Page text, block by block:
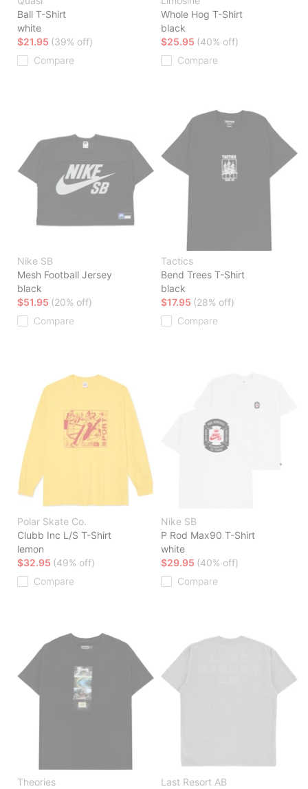
Ball T-Shirt
white
$21.95 (39% off)
Compare
Whole Hog T-Shirt
black
$25.95 (40% off)
Compare
Nike SB
Mesh Football Jersey
black
$51.95 (20% off)
Compare
Tactics
Bend Trees T-Shirt
black
$17.95 (28% off)
Compare
Polar Skate Co.
Clubb Inc L/S T-Shirt
lemon
$32.95 (49% off)
Compare
Nike SB
P Rod Max90 T-Shirt
white
$29.95 (40% off)
Compare
Theories
Last Resort AB